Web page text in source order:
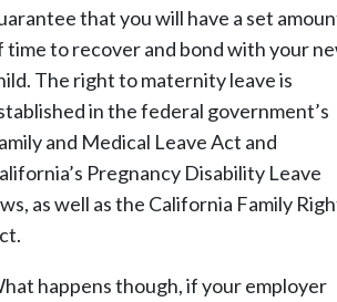
that you will have a set
time to recover and bond with your
The right to maternity leave is
in the federal government’s
and Medical Leave Act and
Pregnancy Disability Leave
as well as the California Family
happens though, if your employer